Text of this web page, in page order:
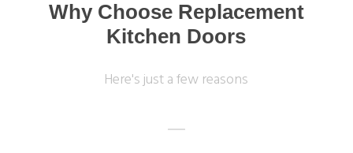
Why Choose Replacement
Kitchen Doors
Here's just a few reasons